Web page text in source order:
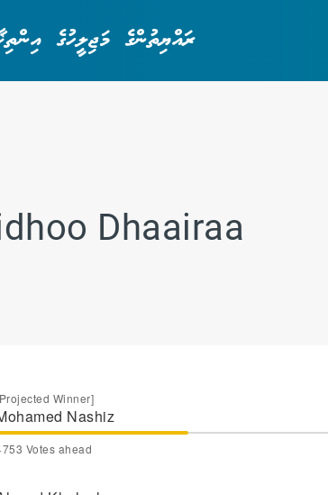
ރައްޔިތުންގެ މަޖިލީހުގެ އިންތިޚާބު
Dhaairaa
Winner]
Nashiz
Votes ahead